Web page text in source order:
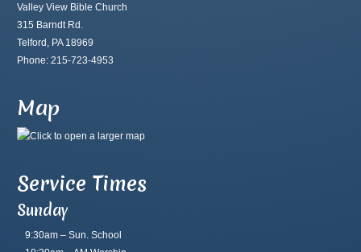
Valley View Bible Church
315 Barndt Rd.
Telford, PA 18969
Phone: 215-723-4953
Map
Service Times
Sunday
9:30am – Sun. School